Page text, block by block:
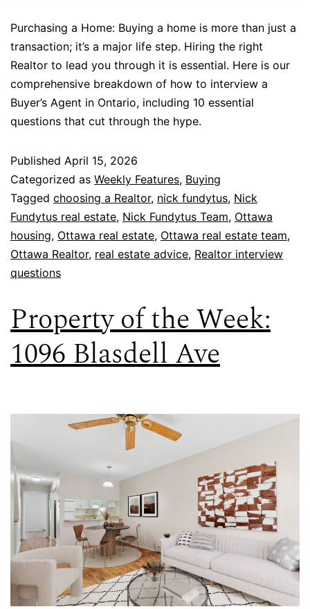
Purchasing a Home: Buying a home is more than just a
transaction; it’s a major life step. Hiring the right
Realtor to lead you through it is essential. Here is our
comprehensive breakdown of how to interview a
Buyer’s Agent in Ontario, including 10 essential
questions that cut through the hype.
Published April 15, 2026
Categorized as Weekly Features, Buying
Tagged choosing a Realtor, nick fundytus, Nick
Fundytus real estate, Nick Fundytus Team, Ottawa
housing, Ottawa real estate, Ottawa real estate team,
Ottawa Realtor, real estate advice, Realtor interview
questions
Property of the Week:
1096 Blasdell Ave